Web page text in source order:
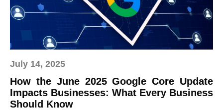
July 14, 2025
How the June 2025 Google Core Update
Impacts Businesses: What Every Business
Should Know